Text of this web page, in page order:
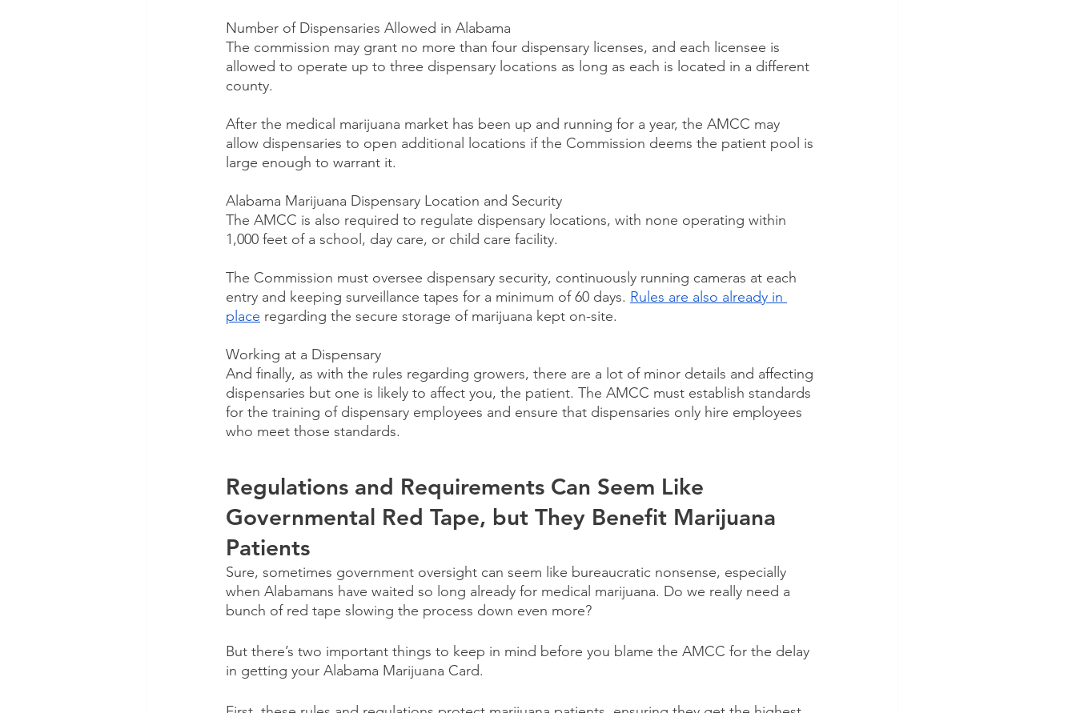
Number of Dispensaries Allowed in Alabama
The commission may grant no more than four dispensary licenses, and each licensee is
allowed to operate up to three dispensary locations as long as each is located in a different
county.
After the medical marijuana market has been up and running for a year, the AMCC may
allow dispensaries to open additional locations if the Commission deems the patient pool is
large enough to warrant it.
Alabama Marijuana Dispensary Location and Security
The AMCC is also required to regulate dispensary locations, with none operating within
1,000 feet of a school, day care, or child care facility.
The Commission must oversee dispensary security, continuously running cameras at each
entry and keeping surveillance tapes for a minimum of 60 days. Rules are also already in
place regarding the secure storage of marijuana kept on-site.
Working at a Dispensary
And finally, as with the rules regarding growers, there are a lot of minor details and affecting
dispensaries but one is likely to affect you, the patient. The AMCC must establish standards
for the training of dispensary employees and ensure that dispensaries only hire employees
who meet those standards.
Regulations and Requirements Can Seem Like
Governmental Red Tape, but They Benefit Marijuana
Patients
Sure, sometimes government oversight can seem like bureaucratic nonsense, especially
when Alabamans have waited so long already for medical marijuana. Do we really need a
bunch of red tape slowing the process down even more?
But there’s two important things to keep in mind before you blame the AMCC for the delay
in getting your Alabama Marijuana Card.